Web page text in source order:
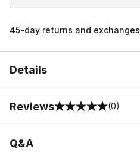
45-day returns and exchanges
Details
Reviews
0 out of 5 rating (0)
Q&A